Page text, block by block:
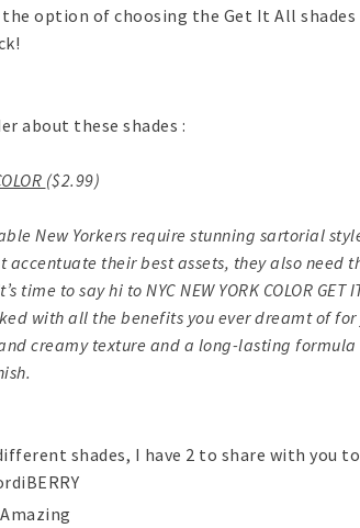
option of choosing the Get It All
about these shades :
($2.99)
New Yorkers require stunning sartorial
accentuate their best assets, they also need
time to say hi to NYC NEW YORK COLOR
with all the benefits you ever dreamt of
creamy texture and a long-lasting
shades, I have 2 to share with you